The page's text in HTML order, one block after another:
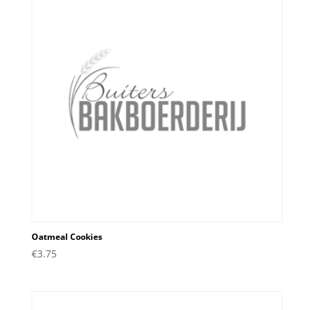
Oatmeal Cookies
€3.75